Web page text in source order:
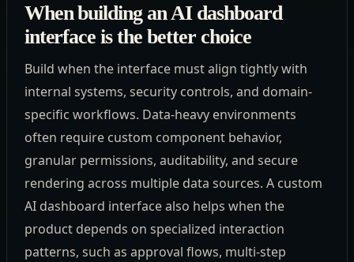
When building an AI dashboard
interface is the better choice
Build when the interface must align tightly with
internal systems, security controls, and domain-
specific workflows. Data-heavy environments
often require custom component behavior,
granular permissions, auditability, and secure
rendering across multiple data sources. A custom
AI dashboard interface also helps when the
product depends on specialized interaction
patterns, such as approval flows, multi-step